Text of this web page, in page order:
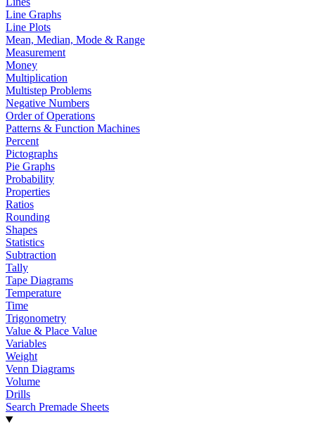
Line Graphs
Line Plots
Mean, Median, Mode & Range
Measurement
Money
Multiplication
Multistep Problems
Negative Numbers
Order of Operations
Patterns & Function Machines
Percent
Pictographs
Pie Graphs
Probability
Properties
Ratios
Rounding
Shapes
Statistics
Subtraction
Tally
Tape Diagrams
Temperature
Time
Trigonometry
Value & Place Value
Variables
Weight
Venn Diagrams
Volume
Drills
Search Premade Sheets